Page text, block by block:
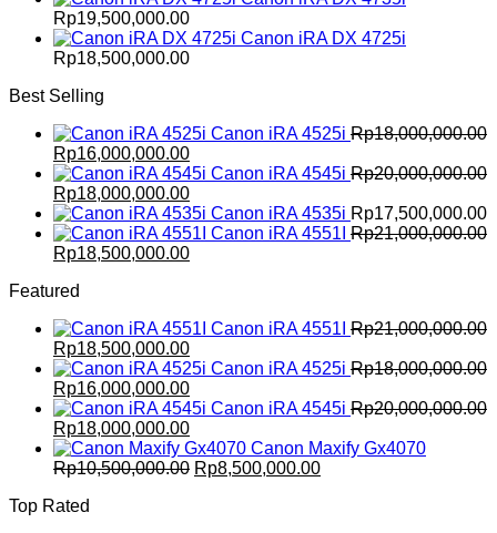
Rp19,500,000.00
Canon iRA DX 4725i
Rp18,500,000.00
Best Selling
Canon iRA 4525i Rp18,000,000.00
Original
price
was:
Rp18,000,000.00.
Rp16,000,000.00Current
price
is:
Rp16,000,000.00.
Canon iRA 4545i Rp20,000,000.00
Original
price
was:
Rp20,000,000.00.
Rp18,000,000.00Current
price
is:
Rp18,000,000.00.
Canon iRA 4535i Rp17,500,000.00
Canon iRA 4551I Rp21,000,000.00
Original
was:
Rp18,500,000.00Current
Featured
Canon iRA 4551I Rp21,000,000.00
Original
price
was:
Rp21,000,000.00.
Rp18,500,000.00Current
price
is:
Rp18,500,000.00.
Canon iRA 4525i Rp18,000,000.00
Original
price
was:
Rp18,000,000.00.
Rp16,000,000.00Current
price
is:
Rp16,000,000.00.
Canon iRA 4545i Rp20,000,000.00
Original
price
was:
Rp18,000,000.00Current
price
is:
Canon Maxify Gx4070
Rp10,500,000.00 Original
Rp8,500,000.00Current
Top Rated